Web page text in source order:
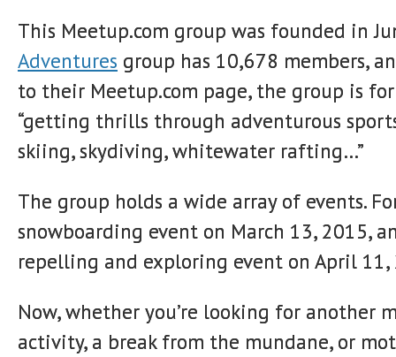
This Meetup.com group was founded in
Adventures group has 10,678 members,
to their Meetup.com page, the group is
“getting thrills through adventurous
skiing, skydiving, whitewater rafting…”
The group holds a wide array of events.
snowboarding event on March 13, 2015,
repelling and exploring event on April 11,
Now, whether you’re looking for another
activity, a break from the mundane, or